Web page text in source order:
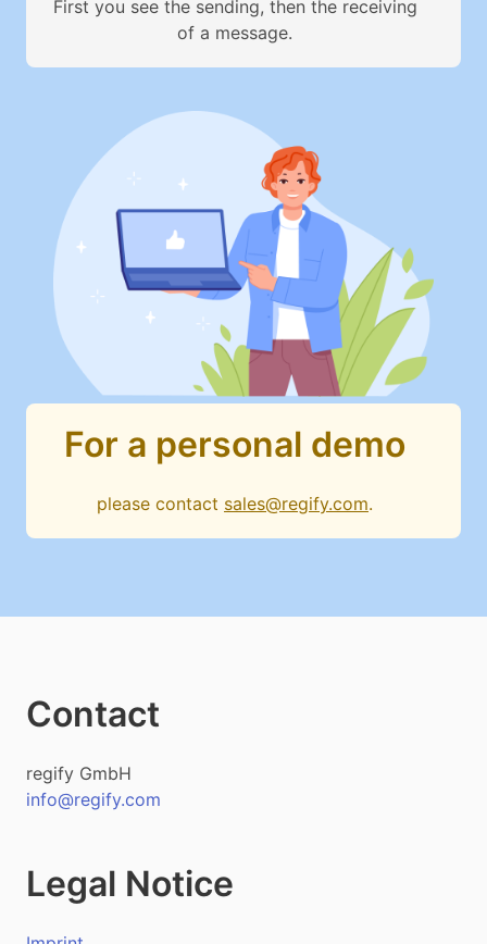
First you see the sending, then the receiving
of a message.
For a personal demo
please contact sales@regify.com.
Contact
regify GmbH
info@regify.com
Legal Notice